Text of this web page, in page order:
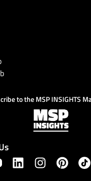
to the MSP INSIGHTS